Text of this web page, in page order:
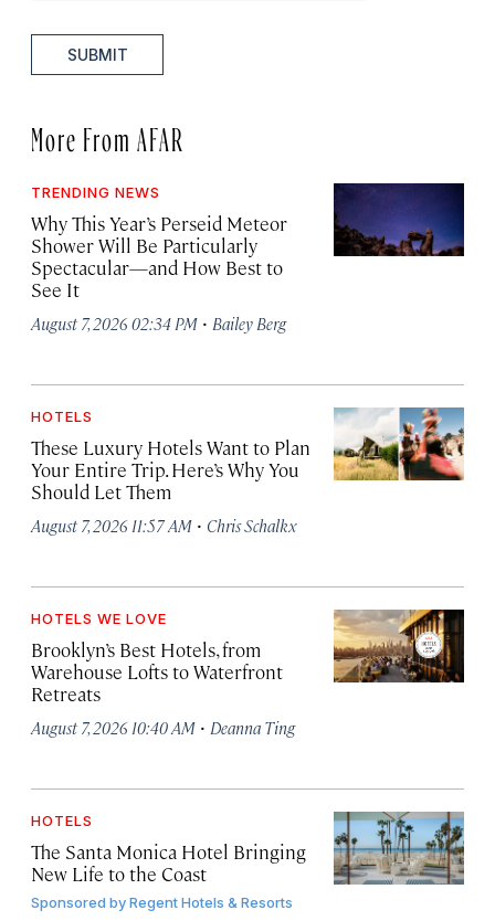
SUBMIT
More From AFAR
TRENDING NEWS
Why This Year’s Perseid Meteor
Shower Will Be Particularly
Spectacular—and How Best to
See It
August 7, 2026 02:34 PM · Bailey Berg
HOTELS
These Luxury Hotels Want to Plan
Your Entire Trip. Here’s Why You
Should Let Them
August 7, 2026 11:57 AM · Chris Schalkx
HOTELS WE LOVE
Brooklyn’s Best Hotels, from
Warehouse Lofts to Waterfront
Retreats
August 7, 2026 10:40 AM · Deanna Ting
HOTELS
The Santa Monica Hotel Bringing
New Life to the Coast
Sponsored byRegent Hotels & Resorts